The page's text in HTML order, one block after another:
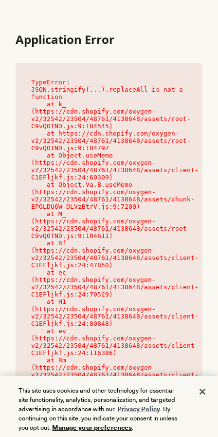
Application Error
TypeError:
JSON.stringify(...).replaceAll is not a
function
(https://cdn.shopify.com/oxygen-
v2/32542/23504/48761/4138648/assets/root-
C9vQ0TND.js:9:104545)
v2/32542/23504/48761/4138648/assets/root-
C9vQ0TND.js:9:104797
(https://cdn.shopify.com/oxygen-
v2/32542/23504/48761/4138648/assets/client-
C1EFljkf.js:24:60309)
(https://cdn.shopify.com/oxygen-
v2/32542/23504/48761/4138648/assets/chunk-
EPOLDU6W-DLVzBtrV.js:9:7200)
(https://cdn.shopify.com/oxygen-
v2/32542/23504/48761/4138648/assets/root-
C9vQ0TND.js:9:104611)
(https://cdn.shopify.com/oxygen-
v2/32542/23504/48761/4138648/assets/client-
C1EFljkf.js:24:47850)
(https://cdn.shopify.com/oxygen-
v2/32542/23504/48761/4138648/assets/client-
C1EFljkf.js:24:70529)
(https://cdn.shopify.com/oxygen-
v2/32542/23504/48761/4138648/assets/client-
C1EFljkf.js:24:80848)
(https://cdn.shopify.com/oxygen-
v2/32542/23504/48761/4138648/assets/client-
C1EFljkf.js:24:116386)
(https://cdn.shopify.com/oxygen-
v2/32542/23504/48761/4138648/assets/client-
This site uses cookies and other technology for essential
site functionality, analytics, personalization, and targeted
advertising in accordance with our Privacy Policy. By
continuing on this site, you indicate your consent in unless
you opt out. Manage your preferences.